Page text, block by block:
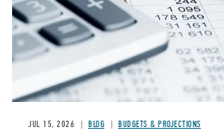
JUL 15, 2026 BLOG BUDGETS & PROJECTIONS